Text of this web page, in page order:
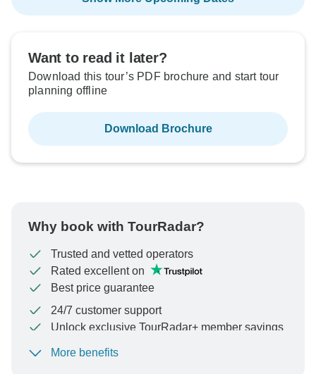
Want to read it later?
Download this tour’s PDF brochure and start tour
planning offline
Download Brochure
Why book with TourRadar?
Trusted and vetted operators
Rated excellent on
Best price guarantee
24/7 customer support
Unlock exclusive TourRadar+ member savings
To protect your payment and ensure your booking will
More benefits